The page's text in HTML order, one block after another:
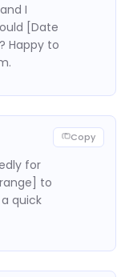
I
[Date
Happy to
for
to
quick
Copy